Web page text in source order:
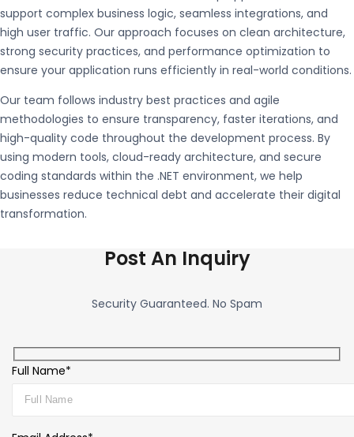
support complex business logic, seamless integrations, and
high user traffic. Our approach focuses on clean architecture,
strong security practices, and performance optimization to
ensure your application runs efficiently in real-world conditions.
Our team follows industry best practices and agile
methodologies to ensure transparency, faster iterations, and
high-quality code throughout the development process. By
using modern tools, cloud-ready architecture, and secure
coding standards within the .NET environment, we help
businesses reduce technical debt and accelerate their digital
transformation.
Post An Inquiry
Security Guaranteed. No Spam
Full Name*